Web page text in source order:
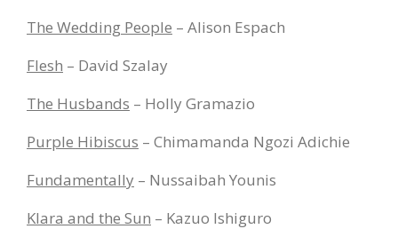
The Wedding People – Alison Espach
Flesh – David Szalay
The Husbands – Holly Gramazio
Purple Hibiscus – Chimamanda Ngozi Adichie
Fundamentally – Nussaibah Younis
Klara and the Sun – Kazuo Ishiguro